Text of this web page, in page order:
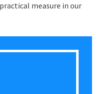
measure in our